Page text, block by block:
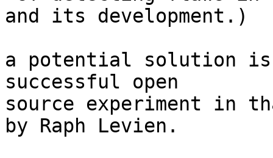
and its development.)
a potential solution is
successful open
source experiment in
by Raph Levien.